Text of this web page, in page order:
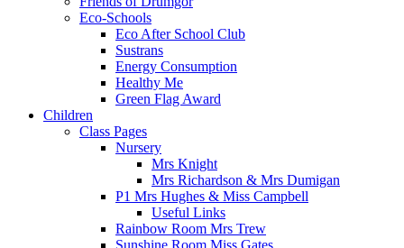
Eco-Schools
Eco After School Club
Sustrans
Energy Consumption
Healthy Me
Green Flag Award
Children
Class Pages
Nursery
Mrs Knight
Mrs Richardson & Mrs Dumigan
P1 Mrs Hughes & Miss Campbell
Useful Links
Rainbow Room Mrs Trew
Sunshine Room Miss Gates